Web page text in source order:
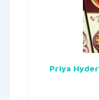
Priya